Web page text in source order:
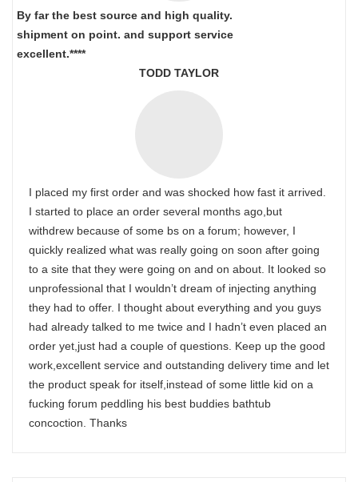
By far the best source and high quality.
shipment on point. and support service
excellent.****
TODD TAYLOR
I placed my first order and was shocked how fast it arrived.
I started to place an order several months ago,but
withdrew because of some bs on a forum; however, I
quickly realized what was really going on soon after going
to a site that they were going on and on about. It looked so
unprofessional that I wouldn’t dream of injecting anything
they had to offer. I thought about everything and you guys
had already talked to me twice and I hadn’t even placed an
order yet,just had a couple of questions. Keep up the good
work,excellent service and outstanding delivery time and let
the product speak for itself,instead of some little kid on a
fucking forum peddling his best buddies bathtub
concoction. Thanks